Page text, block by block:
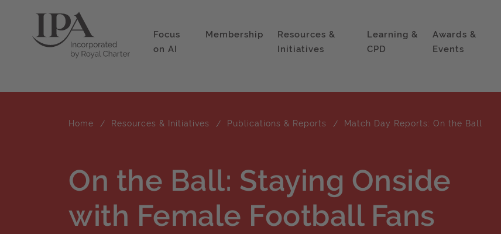
Focus
on AI
Membership
Resources &
Initiatives
Learning &
CPD
Awards &
Events
Home Resources & Initiatives Publications & Reports Match Day Reports: On the Ball
On the Ball: Staying Onside
with Female Football Fans